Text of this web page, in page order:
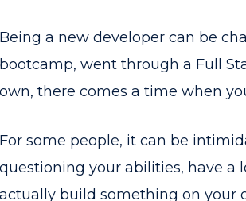
Being a new developer can be
bootcamp, went through a Full
own, there comes a time when
For some people, it can be
questioning your abilities, have a
actually build something on your